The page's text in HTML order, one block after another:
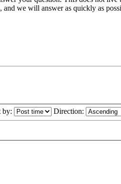
we will answer as quickly as
by: Direction: